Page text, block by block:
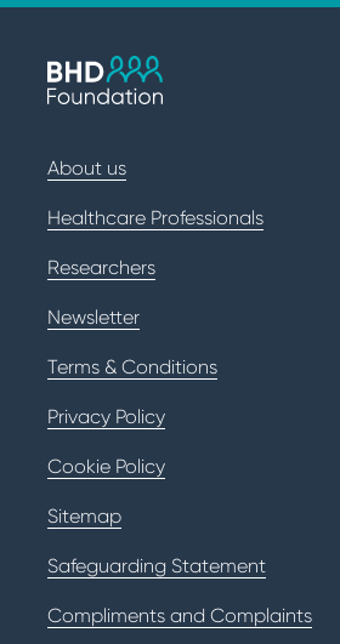
About us
Healthcare Professionals
Researchers
Newsletter
Terms & Conditions
Privacy Policy
Cookie Policy
Sitemap
Safeguarding Statement
Compliments and Complaints